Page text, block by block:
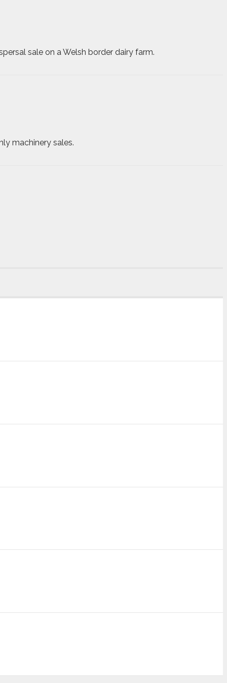
sale on a Welsh border dairy farm.
machinery sales.